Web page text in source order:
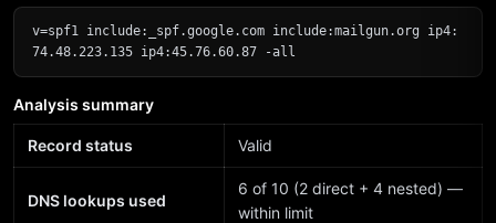
v=spf1 include:_spf.google.com include:mailgun.org ip4:
74.48.223.135 ip4:45.76.60.87 -all
Analysis summary
Record status Valid
DNS lookups used
6 of 10 (2 direct + 4 nested) —
within limit